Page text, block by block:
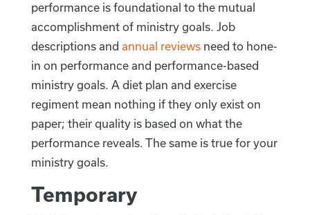
performance is foundational to the mutual
accomplishment of ministry goals. Job
descriptions and annual reviewsneed to hone-
in on performance and performance-based
ministry goals. A diet plan and exercise
regiment mean nothing if they only exist on
paper; their quality is based on what the
performance reveals. The same is true for your
ministry goals.
Temporary